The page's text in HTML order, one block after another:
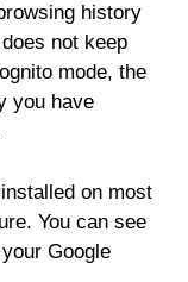
history
not keep
mode, the
you have
on most
You can see
Google